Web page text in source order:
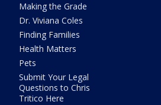
Making the Grade
Dr. Viviana Coles
Finding Families
Health Matters
Pets
Submit Your Legal
Questions to Chris
Tritico Here